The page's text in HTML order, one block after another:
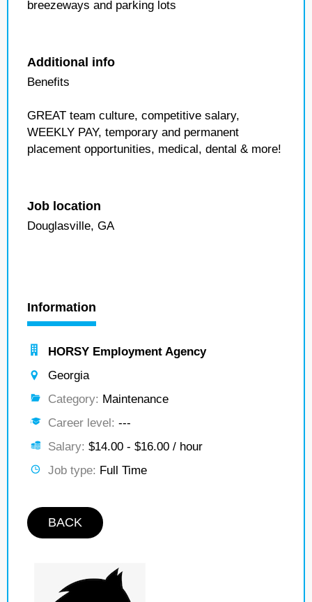
breezeways and parking lots
Additional info
Benefits
GREAT team culture, competitive salary,
WEEKLY PAY, temporary and permanent
placement opportunities, medical, dental & more!
Job location
Douglasville, GA
Information
HORSY Employment Agency
Georgia
Category: Maintenance
Career level: ---
Salary: $14.00 - $16.00 / hour
Job type: Full Time
BACK